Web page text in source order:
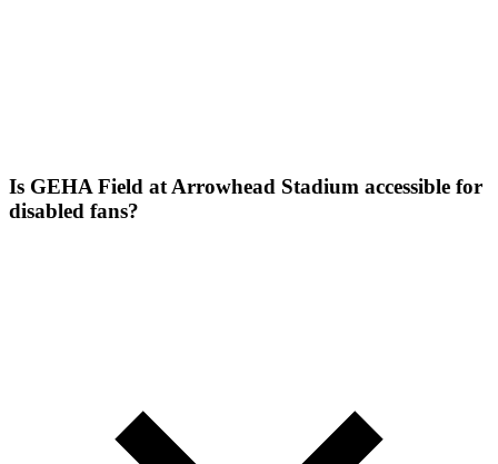
Is GEHA Field at Arrowhead Stadium accessible for
disabled fans?